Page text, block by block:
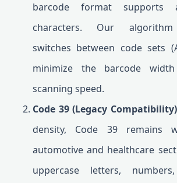
barcode format supports
characters. Our algorithm
switches between code sets
minimize the barcode
scanning speed.
Code 39 (Legacy
density, Code 39 remains
automotive and healthcare
uppercase letters,